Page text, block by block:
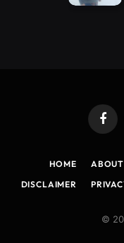
HOME
DISCLAIMER
©